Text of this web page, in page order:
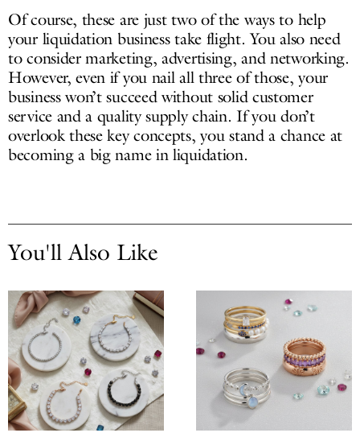
You'll Also Like
Of course, these are just two of the ways to help
your liquidation business take flight. You also need
to consider marketing, advertising, and networking.
However, even if you nail all three of those, your
business won’t succeed without solid customer
service and a quality supply chain. If you don’t
overlook these key concepts, you stand a chance at
becoming a big name in liquidation.